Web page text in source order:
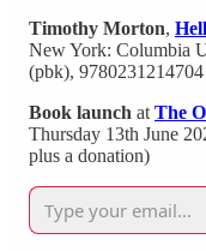
Timothy Morton,
New York: Columbia
(pbk),
Book launch at The
Thursday 13th June
plus a donation)